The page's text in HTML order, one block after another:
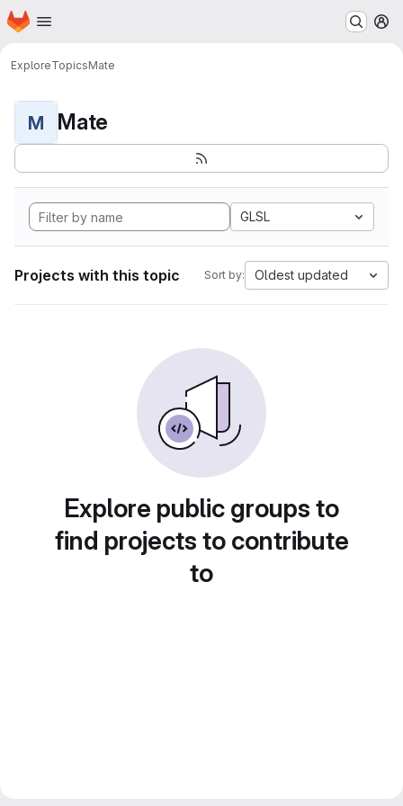
Skip to main content
Homepage
ExploreTopicsMate
M Mate
GLSL
Projects with this topic Sort by: Oldest updated
Explore public groups to
find projects to contribute
to